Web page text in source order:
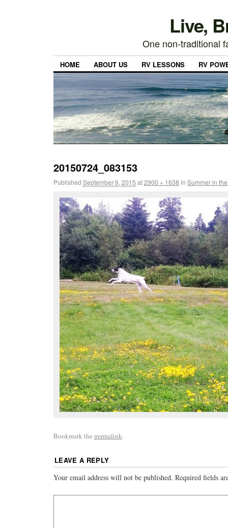
Live,
One non-traditional
HOME ABOUT US RV LESSONS RV
20150724_083153
Published September 9, 2015 at2900 × 1638 in Summer in
Bookmark the permalink.
LEAVE A REPLY
Your email address will not be published. Required fields